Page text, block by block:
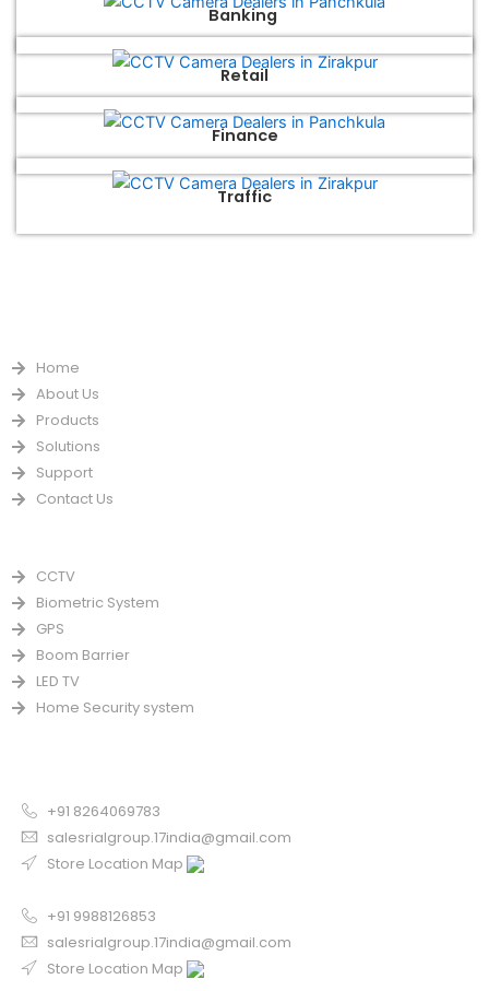
Banking
Retail
Finance
Traffic
Home
About Us
Products
Solutions
Support
Contact Us
CCTV
Biometric System
GPS
Boom Barrier
LED TV
Home Security system
+91 8264069783
salesrialgroup.17india@gmail.com
Store Location Map
+91 9988126853
salesrialgroup.17india@gmail.com
Store Location Map